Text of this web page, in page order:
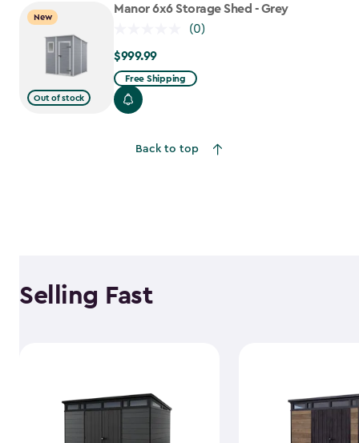
$559.99
New
Out of stock
Manor 6x6 Storage Shed - Grey
(0)
$999.99
$999.99
Free Shipping
Back to top
Selling Fast